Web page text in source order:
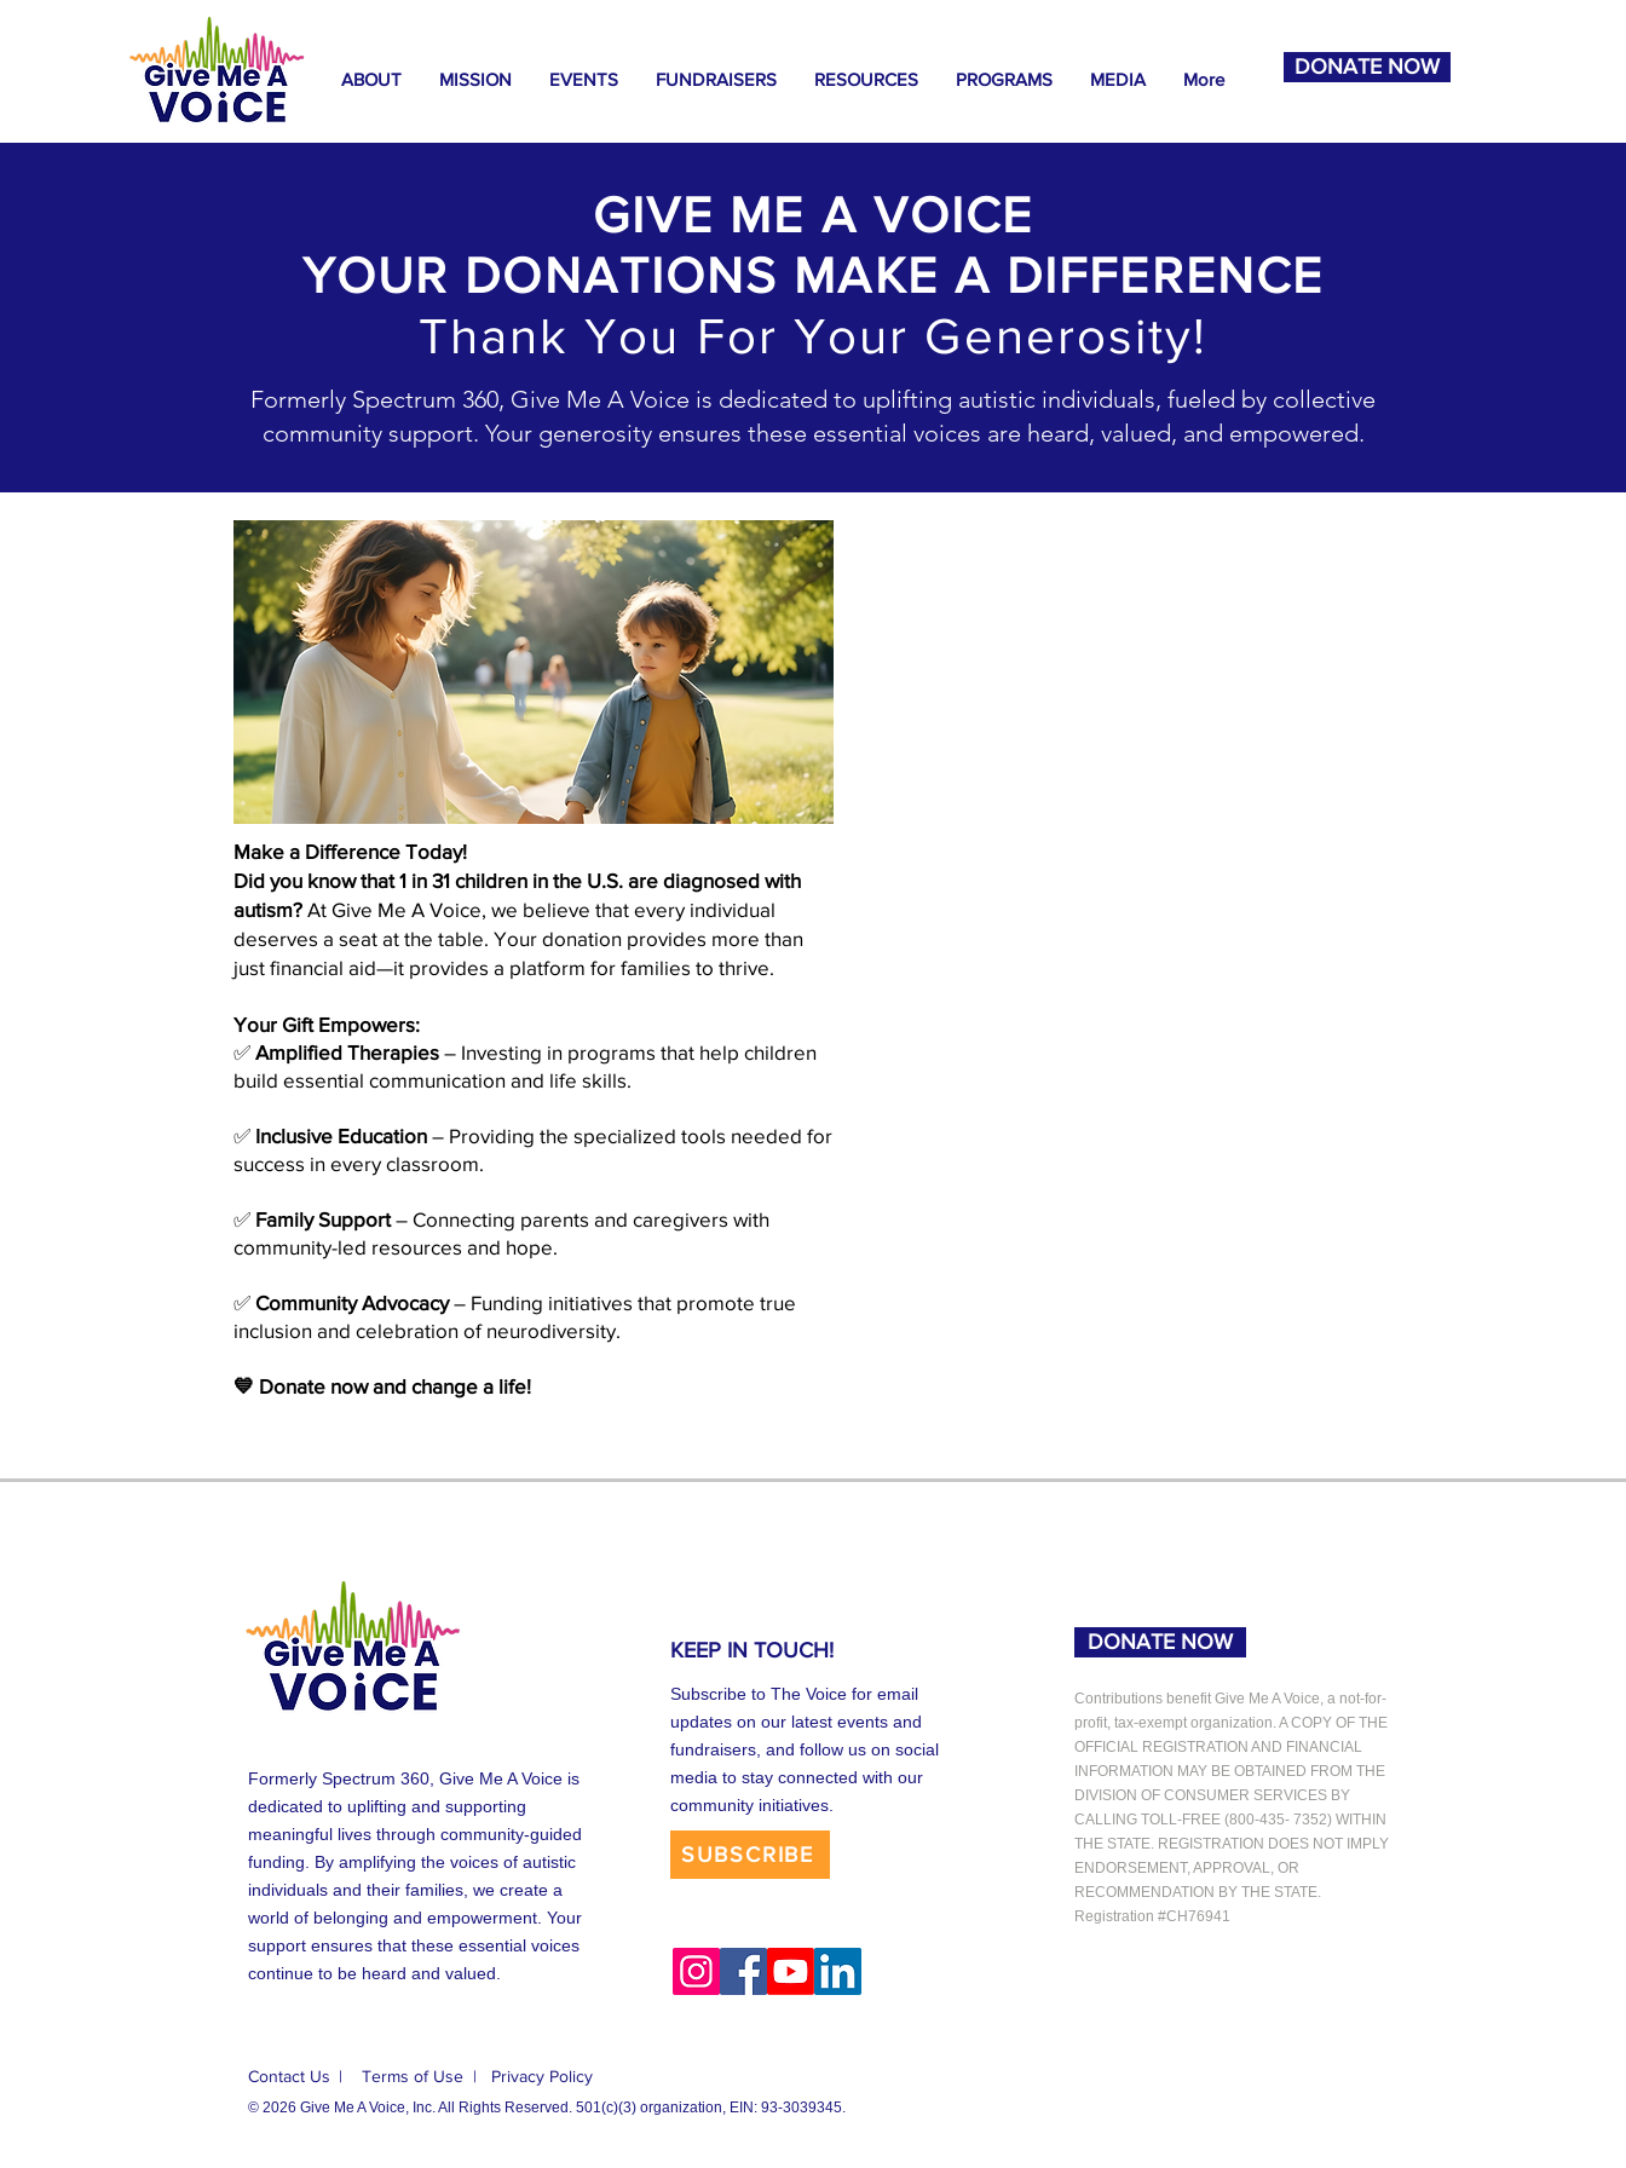
ABOUT MISSION EVENTS FUNDRAISERS RESOURCES PROGRAMS MEDIA More
DONATE NOW
GIVE ME A VOICE
YOUR DONATIONS MAKE A DIFFERENCE
Thank You For Your Generosity!
Formerly Spectrum 360, Give Me A Voice is dedicated to uplifting autistic individuals, fueled by collective
community support. Your generosity ensures these essential voices are heard, valued, and empowered.
Make a Difference Today!
Did you know that 1 in 31 children in the U.S. are diagnosed with
autism? At Give Me A Voice, we believe that every individual
deserves a seat at the table. Your donation provides more than
just financial aid—it provides a platform for families to thrive.
Your Gift Empowers:
✅ Amplified Therapies – Investing in programs that help children
build essential communication and life skills.
✅ Inclusive Education – Providing the specialized tools needed for
success in every classroom.
✅ Family Support– Connecting parents and caregivers with
community-led resources and hope.
✅ Community Advocacy– Funding initiatives that promote true
inclusion and celebration of neurodiversity.
💙 Donate now and change a life!
Formerly Spectrum 360, Give Me A Voice is
dedicated to uplifting and supporting
meaningful lives through community-guided
funding. By amplifying the voices of autistic
individuals and their families, we create a
world of belonging and empowerment. Your
support ensures that these essential voices
continue to be heard and valued.
KEEP IN TOUCH!
Subscribe to The Voice for email
updates on our latest events and
fundraisers, and follow us on social
media to stay connected with our
community initiatives.
SUBSCRIBE
DONATE NOW
Contributions benefit Give Me A Voice, a not-for-
profit, tax-exempt organization. A COPY OF THE
OFFICIAL REGISTRATION AND FINANCIAL
INFORMATION MAY BE OBTAINED FROM THE
DIVISION OF CONSUMER SERVICES BY
CALLING TOLL-FREE (800-435- 7352) WITHIN
THE STATE. REGISTRATION DOES NOT IMPLY
ENDORSEMENT, APPROVAL, OR
RECOMMENDATION BY THE STATE.
Registration #CH76941
Contact Us | Terms of Use | Privacy Policy
© 2026 Give Me A Voice, Inc. All Rights Reserved. 501(c)(3) organization, EIN: 93-3039345.